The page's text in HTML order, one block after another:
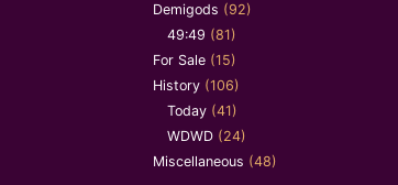
Demigods (92)
49:49 (81)
For Sale (15)
History (106)
Today (41)
WDWD (24)
Miscellaneous (48)